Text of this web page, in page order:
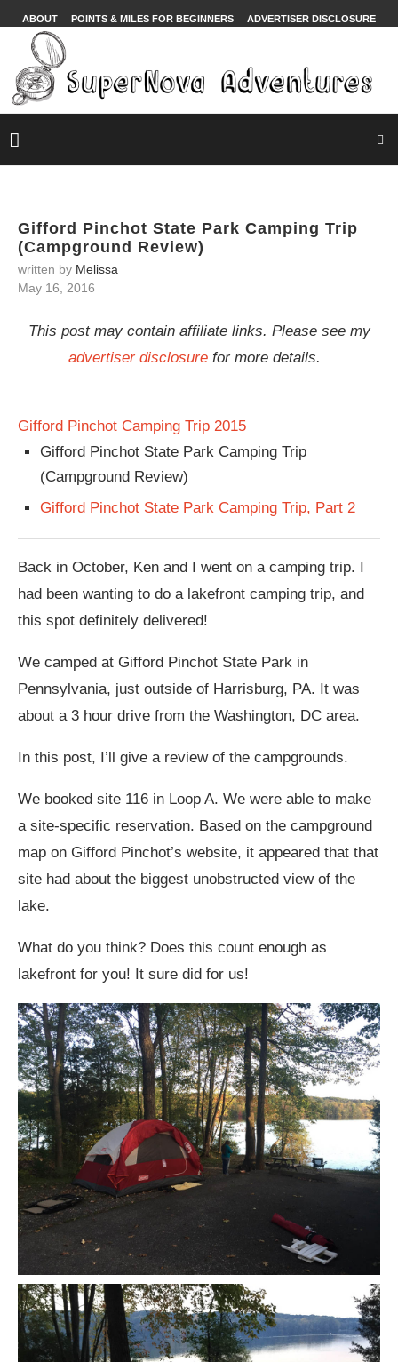
ABOUT POINTS & MILES FOR BEGINNERS ADVERTISER DISCLOSURE
Gifford Pinchot State Park Camping Trip
(Campground Review)
written by Melissa
May 16, 2016
This post may contain affiliate links. Please see my
advertiser disclosure for more details.
Gifford Pinchot Camping Trip 2015
Gifford Pinchot State Park Camping Trip
(Campground Review)
Gifford Pinchot State Park Camping Trip, Part 2
Back in October, Ken and I went on a camping trip. I
had been wanting to do a lakefront camping trip, and
this spot definitely delivered!
We camped at Gifford Pinchot State Park in
Pennsylvania, just outside of Harrisburg, PA. It was
about a 3 hour drive from the Washington, DC area.
In this post, I’ll give a review of the campgrounds.
We booked site 116 in Loop A. We were able to make
a site-specific reservation. Based on the campground
map on Gifford Pinchot’s website, it appeared that that
site had about the biggest unobstructed view of the
lake.
What do you think? Does this count enough as
lakefront for you! It sure did for us!